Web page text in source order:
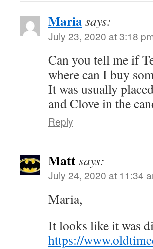
Mariasays:
July 23, 2020 at 3:18
Can you tell me if
where can I buy
It was usually
and Clove in the
Reply
Mattsays:
July 24, 2020 at 11:34
Maria,
It looks like it was
https://